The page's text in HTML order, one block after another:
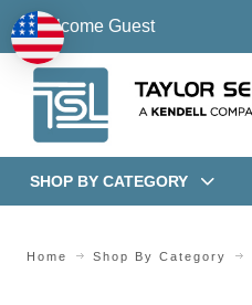
Welcome Guest
SHOP BY CATEGORY
Home Shop By Category